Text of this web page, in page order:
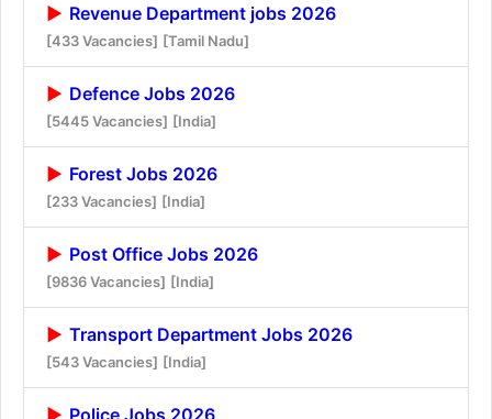
Revenue Department jobs 2026
[433 Vacancies] [Tamil Nadu]
Defence Jobs 2026
[5445 Vacancies] [India]
Forest Jobs 2026
[233 Vacancies] [India]
Post Office Jobs 2026
[9836 Vacancies] [India]
Transport Department Jobs 2026
[543 Vacancies] [India]
Police Jobs 2026